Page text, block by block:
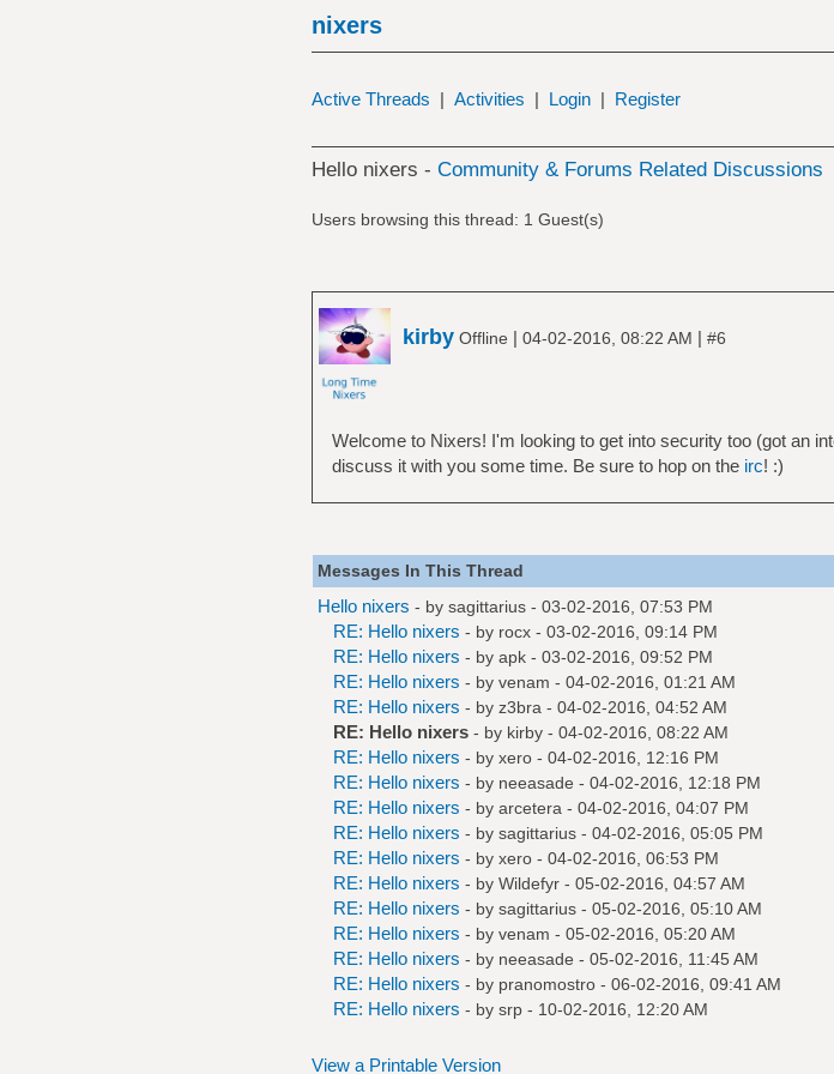
nixers
Active Threads | Activities | Login | Register
Hello nixers - Community & Forums Related Discussions
Users browsing this thread: 1 Guest(s)
kirbyOffline | 04-02-2016, 08:22 AM | #6
Welcome to Nixers! I'm looking to get into security too (got an
discuss it with you some time. Be sure to hop on the irc! :)
Messages In This Thread
Hello nixers - by sagittarius- 03-02-2016, 07:53 PM
RE: Hello nixers - by rocx- 03-02-2016, 09:14 PM
RE: Hello nixers - by apk- 03-02-2016, 09:52 PM
RE: Hello nixers - by venam - 04-02-2016, 01:21 AM
RE: Hello nixers - by z3bra - 04-02-2016, 04:52 AM
RE: Hello nixers - by kirby- 04-02-2016, 08:22 AM
RE: Hello nixers - by xero- 04-02-2016, 12:16 PM
RE: Hello nixers - by neeasade - 04-02-2016, 12:18 PM
RE: Hello nixers - by arcetera - 04-02-2016, 04:07 PM
RE: Hello nixers - by sagittarius- 04-02-2016, 05:05 PM
RE: Hello nixers - by xero- 04-02-2016, 06:53 PM
RE: Hello nixers - by Wildefyr- 05-02-2016, 04:57 AM
RE: Hello nixers - by sagittarius- 05-02-2016, 05:10 AM
RE: Hello nixers - by venam - 05-02-2016, 05:20 AM
RE: Hello nixers - by neeasade - 05-02-2016, 11:45 AM
RE: Hello nixers - by pranomostro- 06-02-2016, 09:41 AM
RE: Hello nixers - by srp- 10-02-2016, 12:20 AM
View a Printable Version